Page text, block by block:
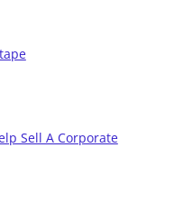
Sell A Corporate